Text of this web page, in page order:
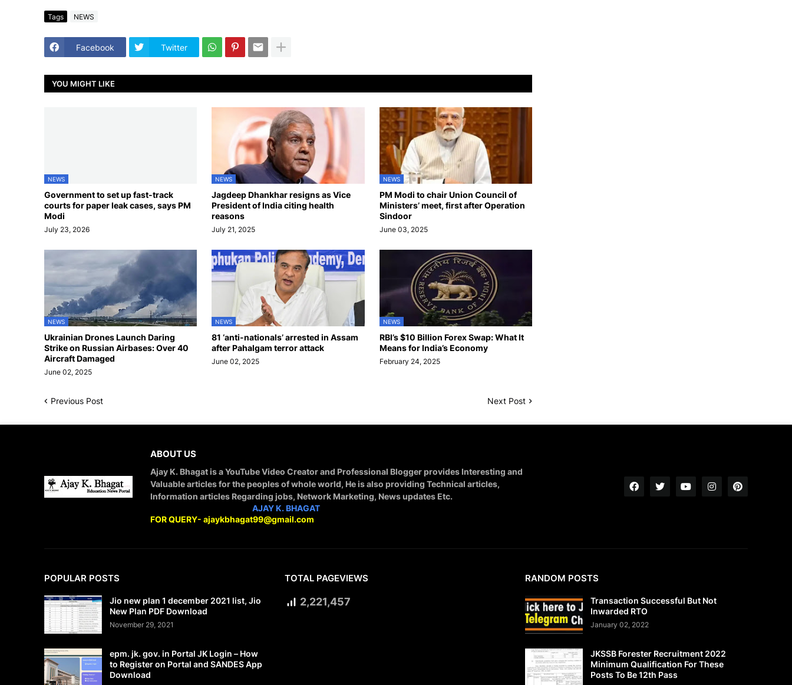
Tags NEWS
Facebook Twitter
YOU MIGHT LIKE
NEWS
Government to set up fast-track
courts for paper leak cases, says PM
Modi
July 23, 2026
NEWS
Jagdeep Dhankhar resigns as Vice
President of India citing health
reasons
July 21, 2025
NEWS
PM Modi to chair Union Council of
Ministers’ meet, first after Operation
Sindoor
June 03, 2025
NEWS
Ukrainian Drones Launch Daring
Strike on Russian Airbases: Over 40
Aircraft Damaged
June 02, 2025
NEWS
81 ‘anti-nationals’ arrested in Assam
after Pahalgam terror attack
June 02, 2025
NEWS
RBI’s $10 Billion Forex Swap: What It
Means for India’s Economy
February 24, 2025
Previous Post Next Post
ABOUT US
Ajay K. Bhagat is a YouTube Video Creator and Professional Blogger provides Interesting and
Valuable articles for the peoples of whole world, He is also providing Technical articles,
Information articles Regarding jobs, Network Marketing, News updates Etc.
AJAY K. BHAGAT
FOR QUERY- ajaykbhagat99@gmail.com
POPULAR POSTS
Jio new plan 1 december 2021 list, Jio
New Plan PDF Download
November 29, 2021
epm. jk. gov. in Portal JK Login – How
to Register on Portal and SANDES App
Download
TOTAL PAGEVIEWS
2,221,457
RANDOM POSTS
Transaction Successful But Not
Inwarded RTO
January 02, 2022
JKSSB Forester Recruitment 2022
Minimum Qualification For These
Posts To Be 12th Pass